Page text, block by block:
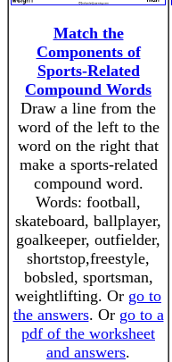
Match the
Components of
Sports-Related
Compound Words
Draw a line from the
word of the left to the
word on the right that
make a sports-related
compound word.
Words: football,
skateboard, ballplayer,
goalkeeper, outfielder,
shortstop,freestyle,
bobsled, sportsman,
weightlifting. Or go to
the answers. Or go to a
pdf of the worksheet
and answers.